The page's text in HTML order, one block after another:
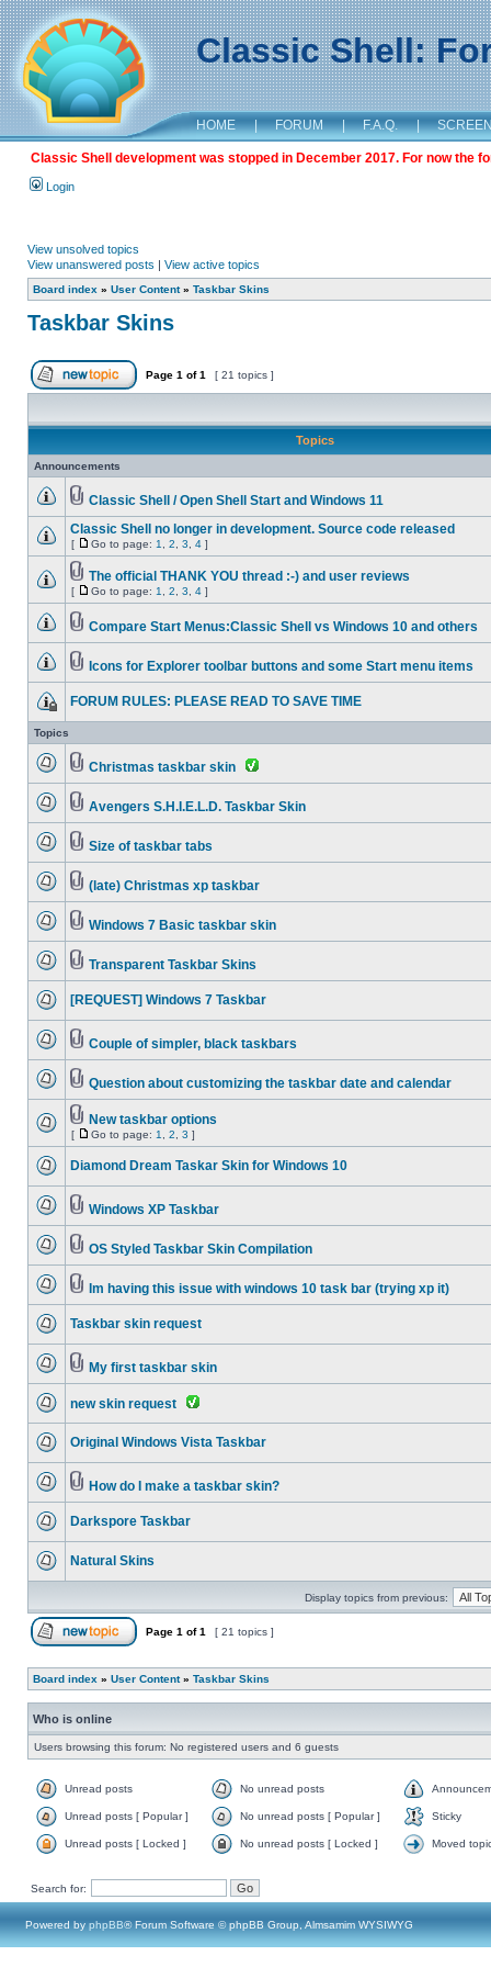
Classic Shell:
HOME | FORUM | F.A.Q. |
Classic Shell development was stopped in December 2017. For now the
Login
View unsolved topics
View unanswered posts | View active topics
Board index » User Content» Taskbar Skins
Taskbar Skins
Page 1 of1 [ 21 topics ]
Topics
Announcements
Classic Shell / Open Shell Start and Windows 11
Classic Shell no longer in development. Source code released
[ Go to page: 1 2 3 4 ]
The official THANK YOU thread :-) and user reviews
[ Go to page: 1 2 3 4 ]
Compare Start Menus:Classic Shell vs Windows 10 and others
Icons for Explorer toolbar buttons and some Start menu items
FORUM RULES: PLEASE READ TO SAVE TIME
Topics
Christmas taskbar skin
Avengers S.H.I.E.L.D. Taskbar Skin
Size of taskbar tabs
(late) Christmas xp taskbar
Windows 7 Basic taskbar skin
Transparent Taskbar Skins
[REQUEST] Windows 7 Taskbar
Couple of simpler, black taskbars
Question about customizing the taskbar date and calendar
New taskbar options
[ Go to page: 1 2 3 ]
Diamond Dream Taskar Skin for Windows 10
Windows XP Taskbar
OS Styled Taskbar Skin Compilation
Im having this issue with windows 10 task bar (trying xp it)
Taskbar skin request
My first taskbar skin
new skin request
Original Windows Vista Taskbar
How do I make a taskbar skin?
Darkspore Taskbar
Natural Skins
Display topics from previous:
Page 1 of1 [ 21 topics ]
Board index » User Content» Taskbar Skins
Who is online
Users browsing this forum: No registered users and 6 guests
Unread posts No unread posts
Unread posts [ Popular ] No unread posts [ Popular ] Sticky
Unread posts [ Locked ] No unread posts [ Locked ] Moved
Search for:
Powered by phpBB® Forum Software © phpBB Group, Almsamim WYSIWYG